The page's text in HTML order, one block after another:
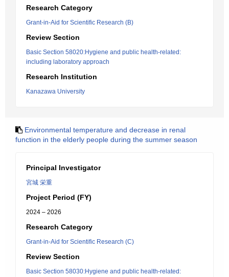
Research Category
Grant-in-Aid for Scientific Research (B)
Review Section
Basic Section 58020:Hygiene and public health-related:
including laboratory approach
Research Institution
Kanazawa University
Environmental temperature and decrease in renal
function in the elderly people during the summer season
Principal Investigator
宮城 栄重
Project Period (FY)
2024 – 2026
Research Category
Grant-in-Aid for Scientific Research (C)
Review Section
Basic Section 58030:Hygiene and public health-related: